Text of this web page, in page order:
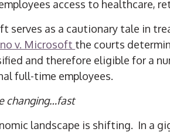
access to healthcare,
serves as a cautionary tale in
v. Microsoft the courts
and therefore eligible for a
full-time employees.
changing…fast
landscape is shifting. In a